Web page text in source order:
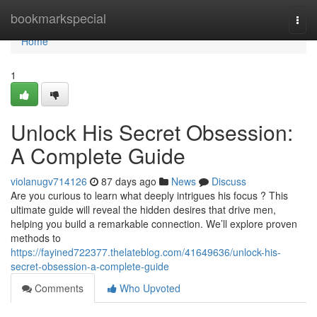
bookmarkspecial
Home
Home
1
Unlock His Secret Obsession:
A Complete Guide
violanugv714126 87 days ago News
Discuss
Are you curious to learn what deeply intrigues his focus ? This
ultimate guide will reveal the hidden desires that drive men,
helping you build a remarkable connection. We’ll explore proven
methods to
https://fayined722377.thelateblog.com/41649636/unlock-his-
secret-obsession-a-complete-guide
Comments
Who Upvoted